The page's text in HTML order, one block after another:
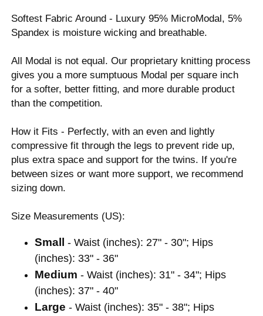
Softest Fabric Around - Luxury 95% MicroModal, 5%
Spandex is moisture wicking and breathable.
All Modal is not equal. Our proprietary knitting process
gives you a more sumptuous Modal per square inch
for a softer, better fitting, and more durable product
than the competition.
How it Fits - Perfectly, with an even and lightly
compressive fit through the legs to prevent ride up,
plus extra space and support for the twins. If you're
between sizes or want more support, we recommend
sizing down.
Size Measurements (US):
Small - Waist (inches): 27" - 30"; Hips
(inches): 33" - 36"
Medium - Waist (inches): 31" - 34"; Hips
(inches): 37" - 40"
Large - Waist (inches): 35" - 38"; Hips